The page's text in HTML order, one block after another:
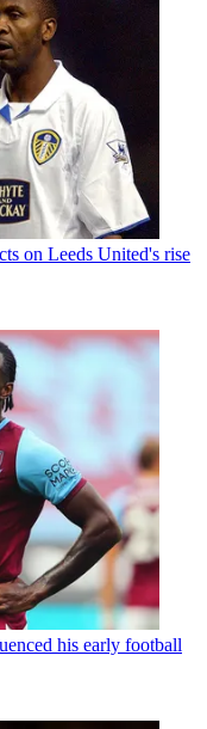
on Leeds United's rise
his early football